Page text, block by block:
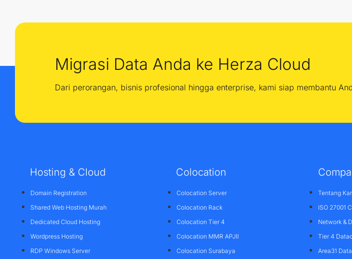
Migrasi Data Anda ke Herza Cloud
Dari perorangan, bisnis profesional hingga enterprise, kami siap membantu
Hosting & Cloud
Domain Registration
Shared Web Hosting Murah
Dedicated Cloud Hosting
Wordpress Hosting
RDP Windows Server
Colocation
Colocation Server
Colocation Rack
Colocation Tier 4
Colocation MMR APJII
Colocation Surabaya
Tentang
ISO 27001
Network &
Tier 4
Area31